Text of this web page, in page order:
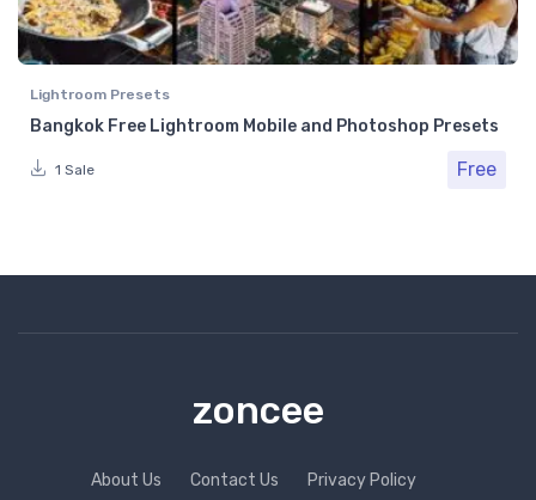
Lightroom Presets
Bangkok Free Lightroom Mobile and Photoshop Presets
1 Sale Free
zoncee
About Us Contact Us Privacy Policy